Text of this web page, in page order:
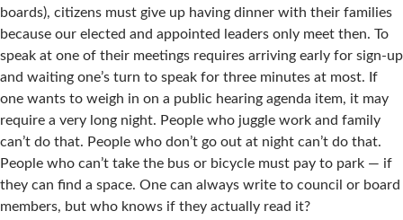
boards), citizens must give up having dinner with their families
because our elected and appointed leaders only meet then. To
speak at one of their meetings requires arriving early for sign-up
and waiting one’s turn to speak for three minutes at most. If
one wants to weigh in on a public hearing agenda item, it may
require a very long night. People who juggle work and family
can’t do that. People who don’t go out at night can’t do that.
People who can’t take the bus or bicycle must pay to park — if
they can find a space. One can always write to council or board
members, but who knows if they actually read it?